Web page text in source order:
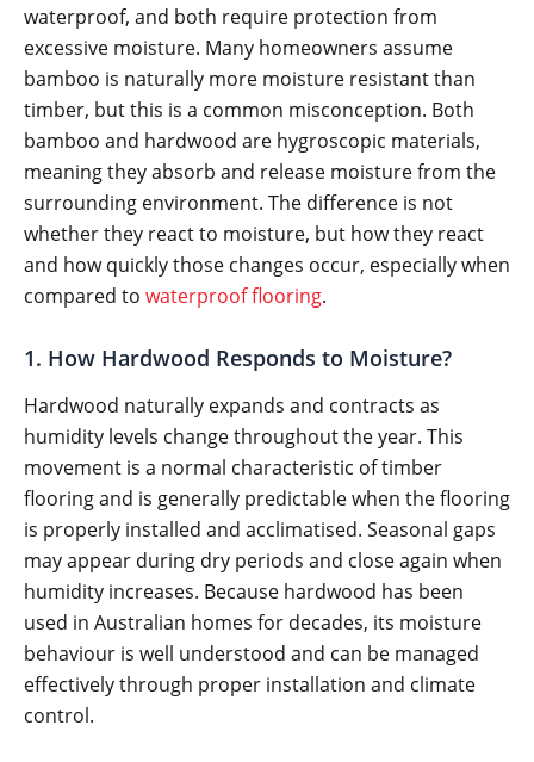
waterproof, and both require protection from
excessive moisture. Many homeowners assume
bamboo is naturally more moisture resistant than
timber, but this is a common misconception. Both
bamboo and hardwood are hygroscopic materials,
meaning they absorb and release moisture from the
surrounding environment. The difference is not
whether they react to moisture, but how they react
and how quickly those changes occur, especially when
compared to waterproof flooring.
1. How Hardwood Responds to Moisture?
Hardwood naturally expands and contracts as
humidity levels change throughout the year. This
movement is a normal characteristic of timber
flooring and is generally predictable when the flooring
is properly installed and acclimatised. Seasonal gaps
may appear during dry periods and close again when
humidity increases. Because hardwood has been
used in Australian homes for decades, its moisture
behaviour is well understood and can be managed
effectively through proper installation and climate
control.